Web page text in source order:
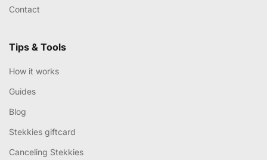
Contact
Tips & Tools
How it works
Guides
Blog
Stekkies giftcard
Canceling Stekkies